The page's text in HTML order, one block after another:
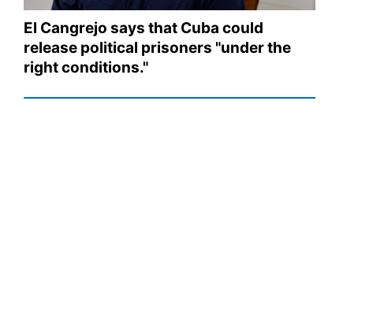
El Cangrejo says that Cuba could
release political prisoners "under the
right conditions."